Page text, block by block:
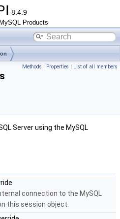
8.4.9
Products
Methods | Properties | List of all members
Server using the MySQL
connection to the MySQL
this session object.